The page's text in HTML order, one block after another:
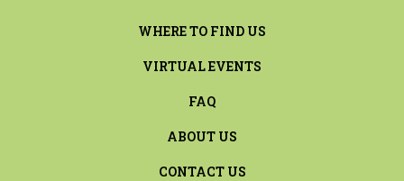
WHERE TO FIND US
VIRTUAL EVENTS
FAQ
ABOUT US
CONTACT US